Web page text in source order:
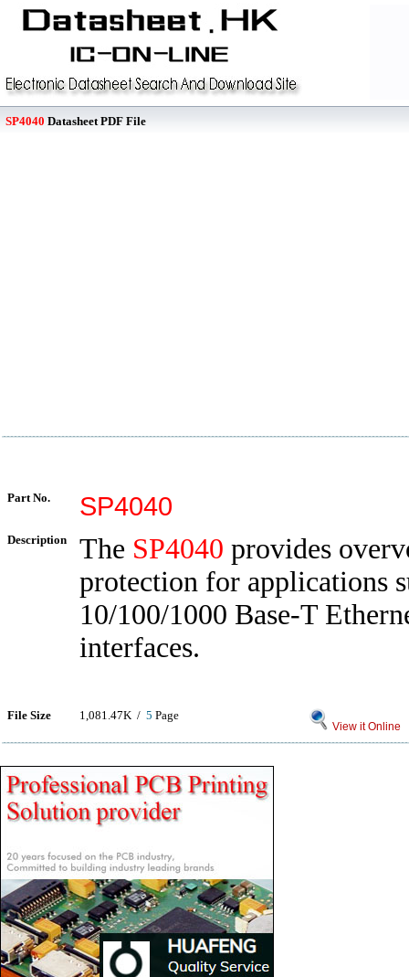
SP4040 Datasheet PDF File
Part No. SP4040
Description The SP4040 provides
protection for applications
10/100/1000 Base-T
interfaces.
File Size 1,081.47K / 5 Page
View it Online